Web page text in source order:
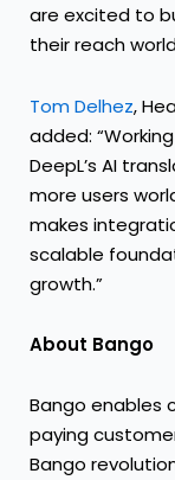
are excited to
their reach
Tom Delhez,
added:
DeepL’s AI
more users
makes
scalable
growth.”
About Bango
Bango enables
paying
Bango